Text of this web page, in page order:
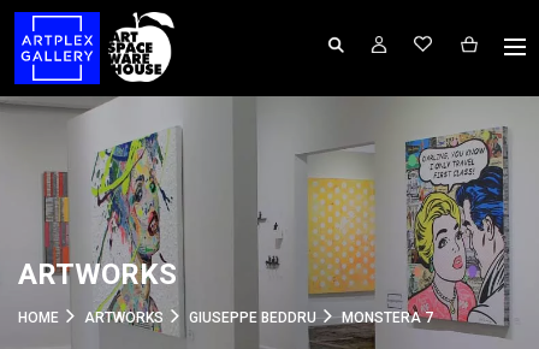
ARTWORKS
HOME ARTWORKS GIUSEPPE BEDDRU MONSTERA 7